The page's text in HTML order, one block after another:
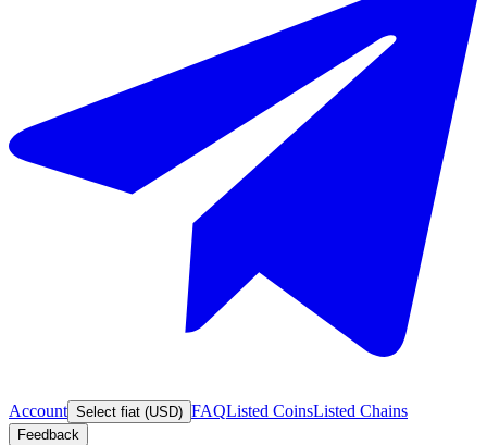
Account Select fiat (USD) FAQListed CoinsListed Chains
Feedback